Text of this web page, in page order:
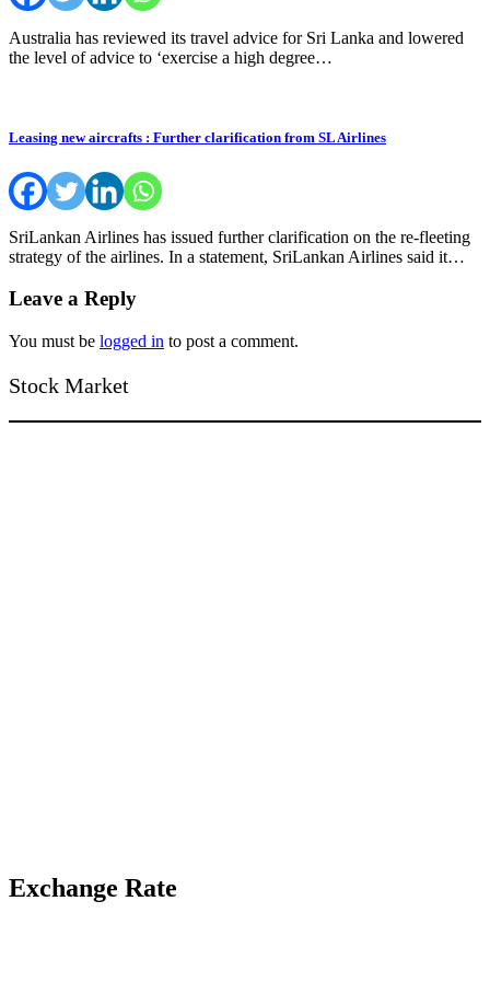
Australia has reviewed its travel advice for Sri Lanka and lowered
the level of advice to ‘exercise a high degree…
Leasing new aircrafts : Further clarification from SL Airlines
SriLankan Airlines has issued further clarification on the re-fleeting
strategy of the airlines. In a statement, SriLankan Airlines said it…
Leave a Reply
You must be logged in to post a comment.
Stock Market
Exchange Rate